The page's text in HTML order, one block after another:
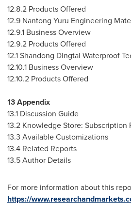
12.8.2 Products Offered
12.9 Nantong Yuru Engineering
12.9.1 Business Overview
12.9.2 Products Offered
12.1 Shandong Dingtai Waterproof
12.10.1 Business Overview
12.10.2 Products Offered
13 Appendix
13.1 Discussion Guide
13.2 Knowledge Store: Subscription
13.3 Available Customizations
13.4 Related Reports
13.5 Author Details
For more information about this
https://